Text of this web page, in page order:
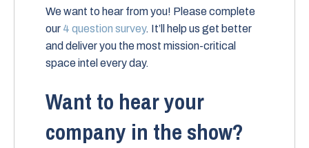
We want to hear from you! Please complete
our 4 question survey. It’ll help us get better
and deliver you the most mission-critical
space intel every day.
Want to hear your
company in the show?